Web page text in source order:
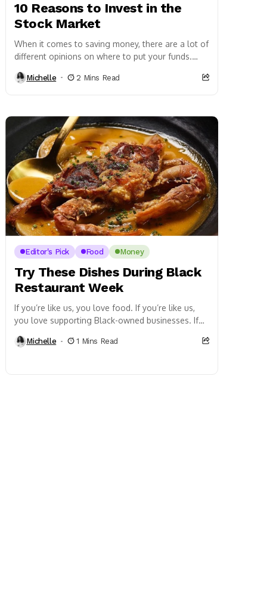
10 Reasons to Invest in the
Stock Market
When it comes to saving money, there are a lot of
different opinions on where to put your funds.
Michelle 2 Mins Read
Editor's Pick Food Money
Try These Dishes During Black
Restaurant Week
If you’re like us, you love food. If you’re like us,
you love supporting Black-owned businesses. If
Michelle 1 Mins Read